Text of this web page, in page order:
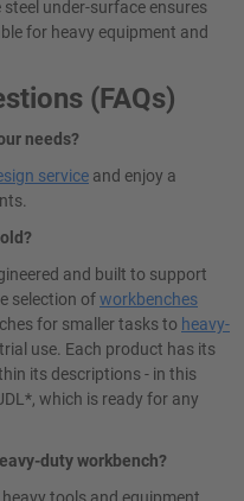
under-surface ensures
for heavy equipment and
(FAQs)
needs?
service and enjoy a
and built to support
selection ofworkbenches
for smaller tasks to heavy-
use. Each product has its
its descriptions - in this
which is ready for any
duty workbench?